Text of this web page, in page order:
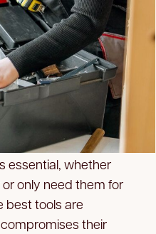
essential, whether
or only need them for
best tools are
their